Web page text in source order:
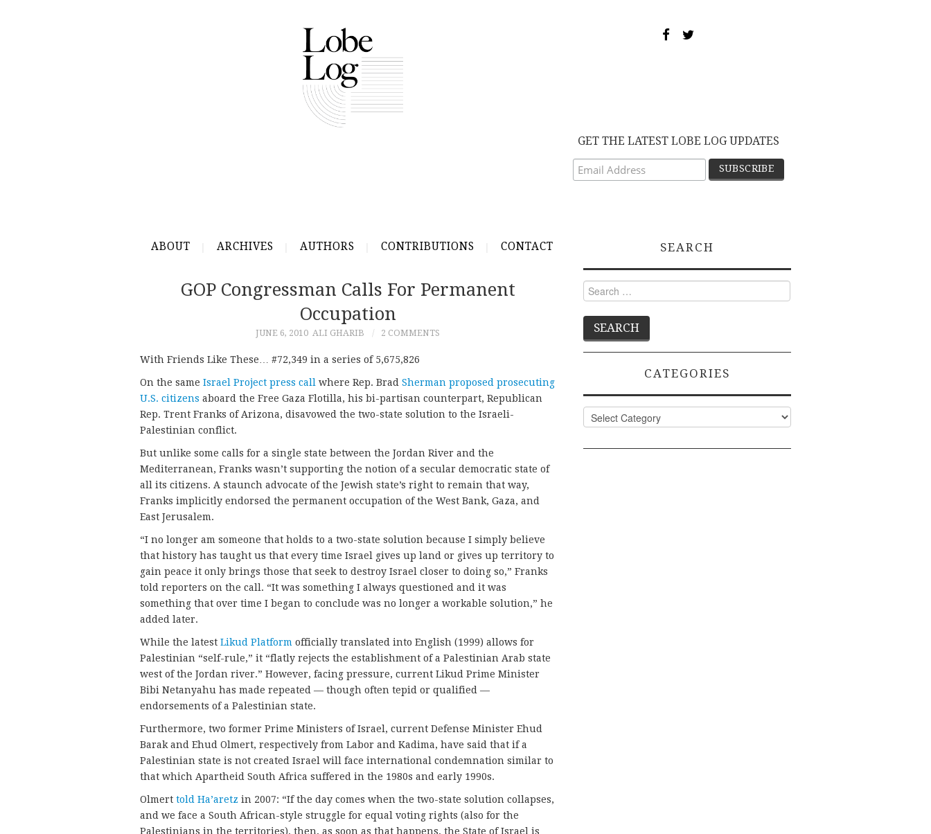
GET THE LATEST LOBE LOG UPDATES
ABOUT ARCHIVES AUTHORS CONTRIBUTIONS CONTACT
GOP Congressman Calls For Permanent
Occupation
JUNE 6, 2010 ALI GHARIB 2 COMMENTS
With Friends Like These… #72,349 in a series of 5,675,826
On the same Israel Project press call where Rep. Brad Sherman proposed prosecuting
U.S. citizens aboard the Free Gaza Flotilla, his bi-partisan counterpart, Republican
Rep. Trent Franks of Arizona, disavowed the two-state solution to the Israeli-
Palestinian conflict.
But unlike some calls for a single state between the Jordan River and the
Mediterranean, Franks wasn’t supporting the notion of a secular democratic state of
all its citizens. A staunch advocate of the Jewish state’s right to remain that way,
Franks implicitly endorsed the permanent occupation of the West Bank, Gaza, and
East Jerusalem.
“I no longer am someone that holds to a two-state solution because I simply believe
that history has taught us that every time Israel gives up land or gives up territory to
gain peace it only brings those that seek to destroy Israel closer to doing so,” Franks
told reporters on the call. “It was something I always questioned and it was
something that over time I began to conclude was no longer a workable solution,” he
added later.
While the latest Likud Platform officially translated into English (1999) allows for
Palestinian “self-rule,” it “flatly rejects the establishment of a Palestinian Arab state
west of the Jordan river.” However, facing pressure, current Likud Prime Minister
Bibi Netanyahu has made repeated — though often tepid or qualified —
endorsements of a Palestinian state.
Furthermore, two former Prime Ministers of Israel, current Defense Minister Ehud
Barak and Ehud Olmert, respectively from Labor and Kadima, have said that if a
Palestinian state is not created Israel will face international condemnation similar to
that which Apartheid South Africa suffered in the 1980s and early 1990s.
Olmert told Ha’aretz in 2007: “If the day comes when the two-state solution collapses,
and we face a South African-style struggle for equal voting rights (also for the
Palestinians in the territories), then, as soon as that happens, the State of Israel is
SEARCH
Search
for:
CATEGORIES
Categories